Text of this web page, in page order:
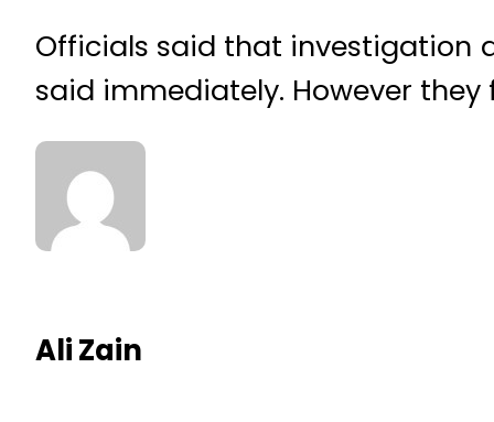
Officials said that investigation
said immediately. However
Ali Zain